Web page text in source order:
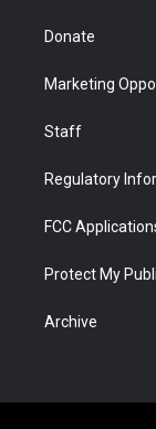
Donate
Marketing
Staff
Regulatory
FCC
Protect My
Archive